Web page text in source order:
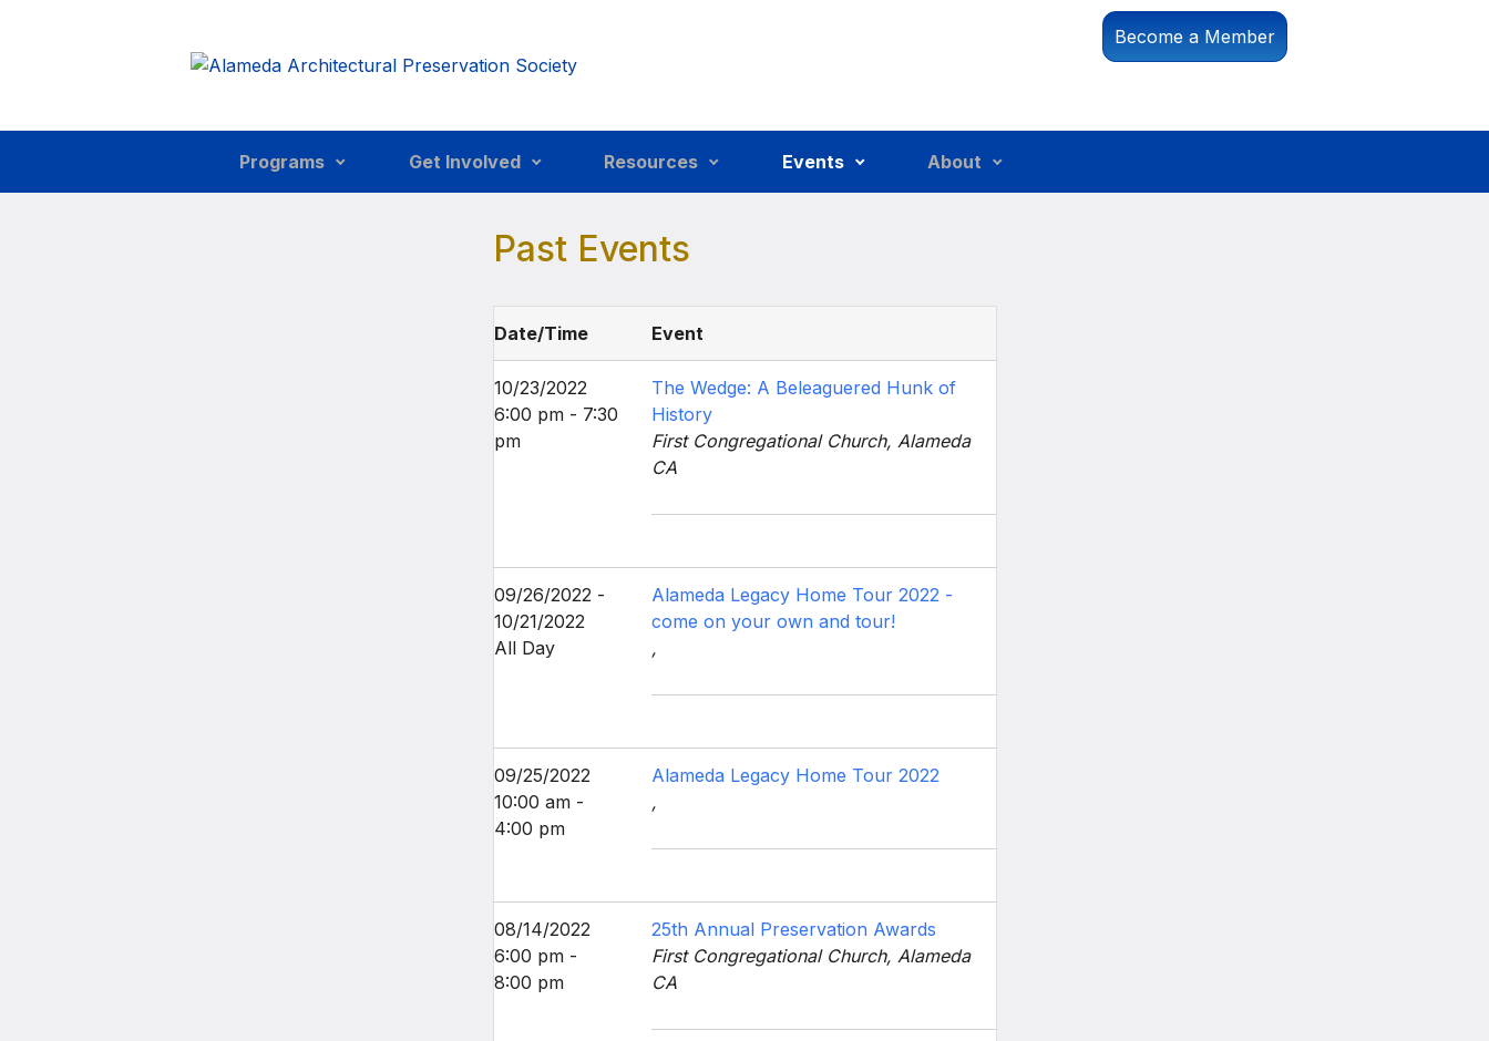
Become a Member
Programs Get Involved Resources Events About
Past Events
Date/Time Event
10/23/2022
6:00 pm - 7:30
pm
The Wedge: A Beleaguered Hunk of
History
First Congregational Church, Alameda
CA
09/26/2022 -
10/21/2022
All Day
Alameda Legacy Home Tour 2022 -
come on your own and tour!
,
09/25/2022
10:00 am -
4:00 pm
Alameda Legacy Home Tour 2022
,
08/14/2022
6:00 pm -
8:00 pm
25th Annual Preservation Awards
First Congregational Church, Alameda
CA